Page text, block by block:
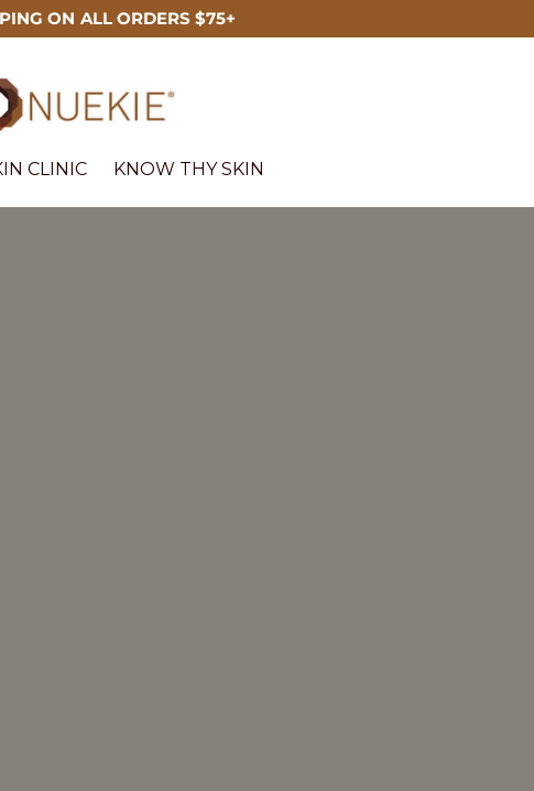
ON ALL ORDERS $75+
CLINIC KNOW THY SKIN